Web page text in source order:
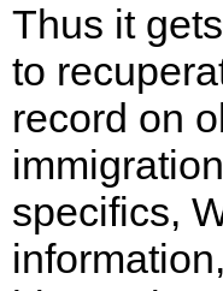
Thus it
to
record on
specifics,